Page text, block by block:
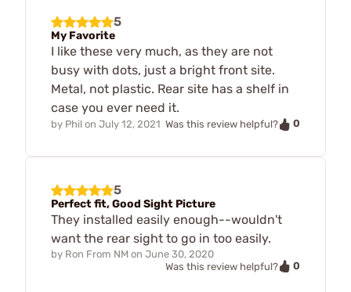
5
My Favorite
I like these very much, as they are not
busy with dots, just a bright front site.
Metal, not plastic. Rear site has a shelf in
case you ever need it.
by Phil on July 12, 2021 Was this review helpful? 0
5
Perfect fit, Good Sight Picture
They installed easily enough--wouldn't
want the rear sight to go in too easily.
by Ron From NM on June 30, 2020
Was this review helpful?
0